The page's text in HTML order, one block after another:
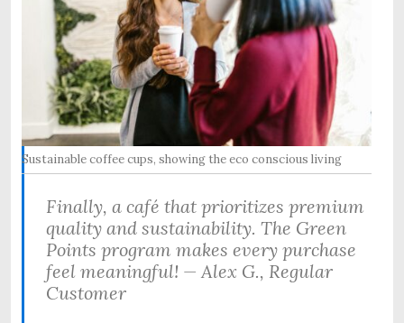
Sustainable coffee cups, showing the eco conscious living
Finally, a café that prioritizes premium
quality and sustainability. The Green
Points program makes every purchase
feel meaningful! — Alex G., Regular
Customer